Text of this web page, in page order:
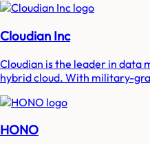
Cloudian Inc
Cloudian is the leader in data
hybrid cloud. With military-
HONO